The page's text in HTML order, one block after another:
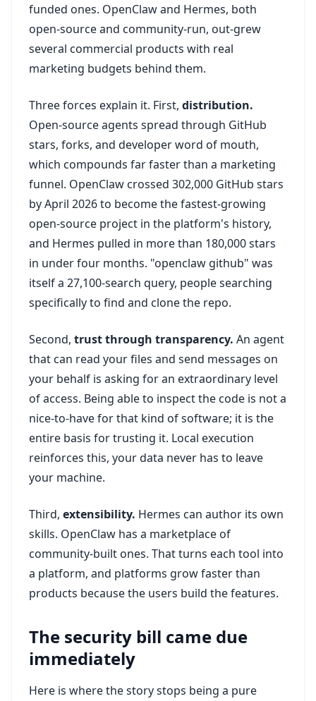
funded ones. OpenClaw and Hermes, both
open-source and community-run, out-grew
several commercial products with real
marketing budgets behind them.
Three forces explain it. First, distribution.
Open-source agents spread through GitHub
stars, forks, and developer word of mouth,
which compounds far faster than a marketing
funnel. OpenClaw crossed 302,000 GitHub stars
by April 2026 to become the fastest-growing
open-source project in the platform's history,
and Hermes pulled in more than 180,000 stars
in under four months. "openclaw github" was
itself a 27,100-search query, people searching
specifically to find and clone the repo.
Second, trust through transparency. An agent
that can read your files and send messages on
your behalf is asking for an extraordinary level
of access. Being able to inspect the code is not a
nice-to-have for that kind of software; it is the
entire basis for trusting it. Local execution
reinforces this, your data never has to leave
your machine.
Third, extensibility. Hermes can author its own
skills. OpenClaw has a marketplace of
community-built ones. That turns each tool into
a platform, and platforms grow faster than
products because the users build the features.
The security bill came due
immediately
Here is where the story stops being a pure